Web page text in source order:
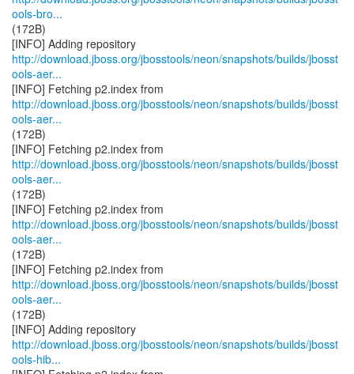
ools-bro...
(172B)
http://download.jboss.org/jbosstools/neon/snapshots/builds/jbosst
ools-aer...
http://download.jboss.org/jbosstools/neon/snapshots/builds/jbosst
ools-aer...
(172B)
http://download.jboss.org/jbosstools/neon/snapshots/builds/jbosst
ools-aer...
(172B)
http://download.jboss.org/jbosstools/neon/snapshots/builds/jbosst
ools-aer...
(172B)
http://download.jboss.org/jbosstools/neon/snapshots/builds/jbosst
ools-aer...
(172B)
http://download.jboss.org/jbosstools/neon/snapshots/builds/jbosst
ools-hib...